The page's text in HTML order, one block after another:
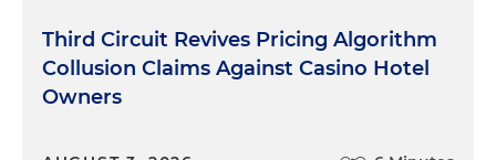
Third Circuit Revives Pricing Algorithm
Collusion Claims Against Casino Hotel
Owners